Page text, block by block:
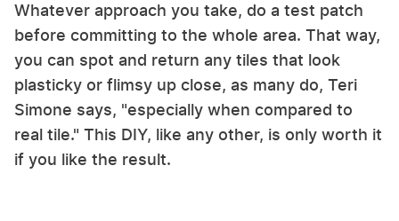
Whatever approach you take, do a test patch
before committing to the whole area. That way,
you can spot and return any tiles that look
plasticky or flimsy up close, as many do, Teri
Simone says, "especially when compared to
real tile." This DIY, like any other, is only worth it
if you like the result.